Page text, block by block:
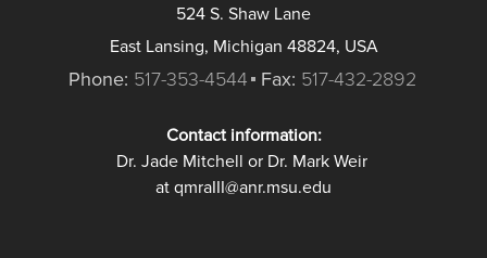
524 S. Shaw Lane
East Lansing, Michigan 48824, USA
Phone: 517-353-4544 Fax: 517-432-2892
Contact information:
Dr. Jade Mitchell or Dr. Mark Weir
at qmraIII@anr.msu.edu